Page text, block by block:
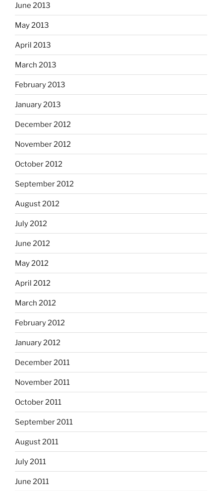
June 2013
May 2013
April 2013
March 2013
February 2013
January 2013
December 2012
November 2012
October 2012
September 2012
August 2012
July 2012
June 2012
May 2012
April 2012
March 2012
February 2012
January 2012
December 2011
November 2011
October 2011
September 2011
August 2011
July 2011
June 2011